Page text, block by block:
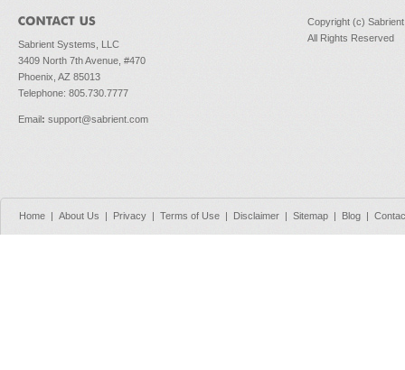
Sabrient Systems, LLC
3409 North 7th Avenue, #470
Phoenix, AZ 85013
Telephone: 805.730.7777
Email: support@sabrient.com
Copyright (c)
All Rights Reserved
Home | About Us | Privacy | Terms of Use | Disclaimer | Sitemap | Blog |